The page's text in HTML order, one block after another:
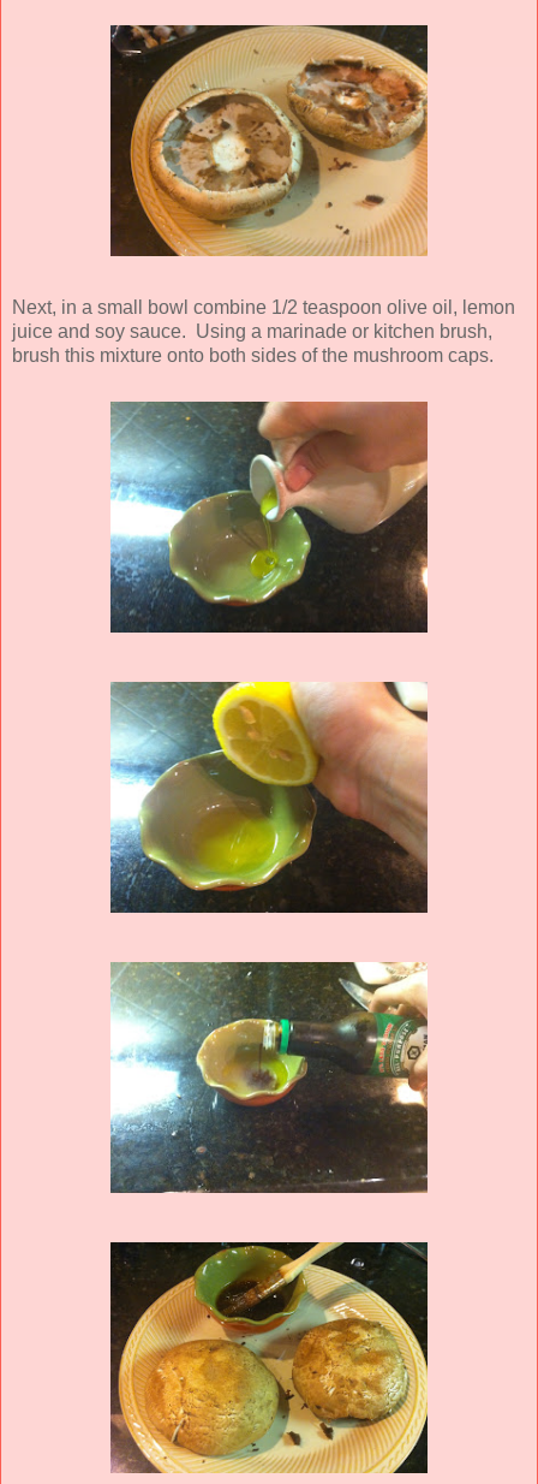
Next, in a small bowl combine 1/2 teaspoon olive oil, lemon
juice and soy sauce. Using a marinade or kitchen brush,
brush this mixture onto both sides of the mushroom caps.